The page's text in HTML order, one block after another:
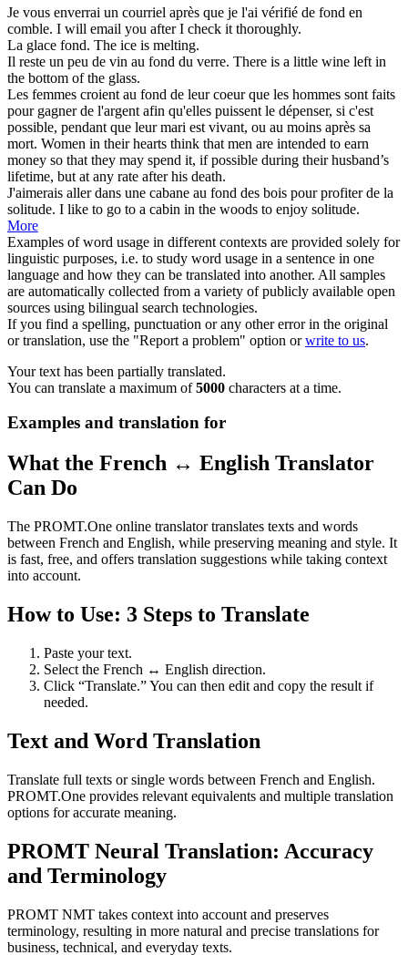
Je vous enverrai un courriel après que je l'ai vérifié de fond en
comble. I will email you after I check it thoroughly.
La glace fond. The ice is melting.
Il reste un peu de vin au fond du verre. There is a little wine left in
the bottom of the glass.
Les femmes croient au fond de leur coeur que les hommes sont faits
pour gagner de l'argent afin qu'elles puissent le dépenser, si c'est
possible, pendant que leur mari est vivant, ou au moins après sa
mort. Women in their hearts think that men are intended to earn
money so that they may spend it, if possible during their husband’s
lifetime, but at any rate after his death.
J'aimerais aller dans une cabane au fond des bois pour profiter de la
solitude. I like to go to a cabin in the woods to enjoy solitude.
More
Examples of word usage in different contexts are provided solely for
linguistic purposes, i.e. to study word usage in a sentence in one
language and how they can be translated into another. All samples
are automatically collected from a variety of publicly available open
sources using bilingual search technologies.
If you find a spelling, punctuation or any other error in the original
or translation, use the "Report a problem" option orwrite to us.
Your text has been partially translated.
You can translate a maximum of5000 characters at a time.
Examples and translation for
What the French ↔ English Translator
Can Do
The PROMT.One online translator translates texts and words
between French and English, while preserving meaning and style. It
is fast, free, and offers translation suggestions while taking context
into account.
How to Use: 3 Steps to Translate
Paste your text.
Select the French ↔ English direction.
Click “Translate.” You can then edit and copy the result if
needed.
Text and Word Translation
Translate full texts or single words between French and English.
PROMT.One provides relevant equivalents and multiple translation
options for accurate meaning.
PROMT Neural Translation: Accuracy
and Terminology
PROMT NMT takes context into account and preserves
terminology, resulting in more natural and precise translations for
business, technical, and everyday texts.